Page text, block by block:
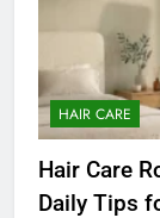
HAIR CARE
Hair Care
Daily Tips